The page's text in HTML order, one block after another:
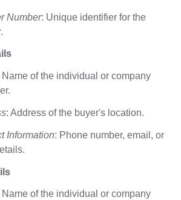
Number: Unique identifier for the
Name of the individual or company
: Address of the buyer's location.
Information: Phone number, email, or
Name of the individual or company